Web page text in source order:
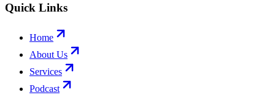
Quick Links
Home
About Us
Services
Podcast